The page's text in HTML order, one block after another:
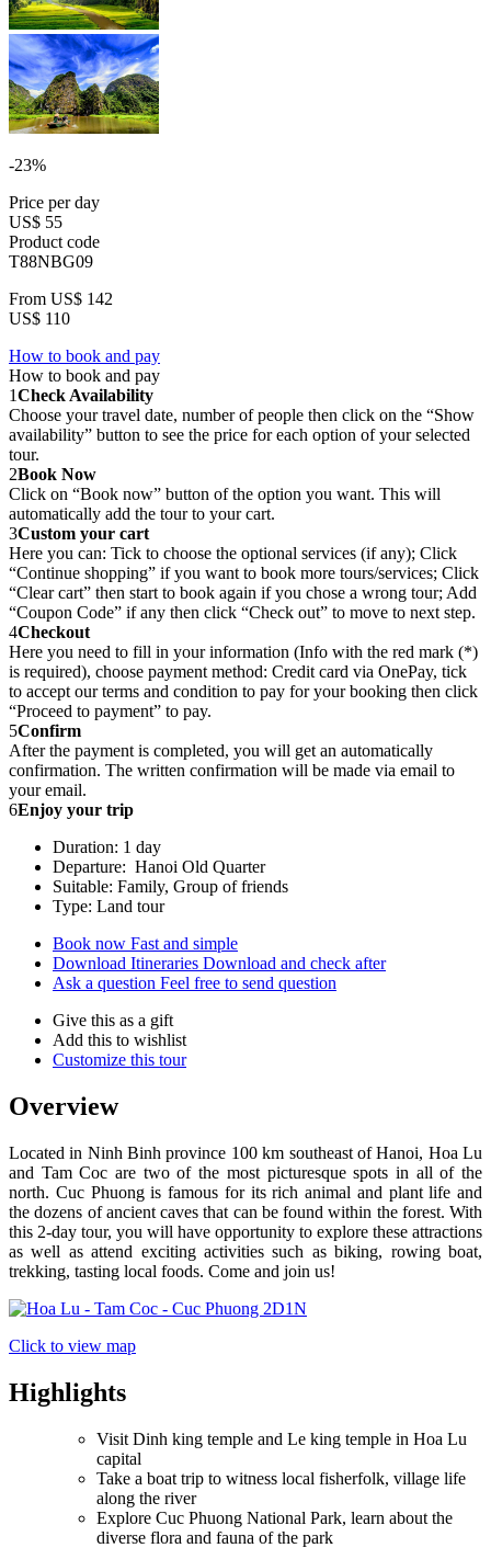
-23%
Price per day
US$ 55
Product code
T88NBG09
From US$ 142
US$ 110
How to book and pay
How to book and pay
1Check Availability
Choose your travel date, number of people then click on the “Show
availability” button to see the price for each option of your selected
tour.
2Book Now
Click on “Book now” button of the option you want. This will
automatically add the tour to your cart.
3Custom your cart
Here you can: Tick to choose the optional services (if any); Click
“Continue shopping” if you want to book more tours/services; Click
“Clear cart” then start to book again if you chose a wrong tour; Add
“Coupon Code” if any then click “Check out” to move to next step.
4Checkout
Here you need to fill in your information (Info with the red mark (*)
is required), choose payment method: Credit card via OnePay, tick
to accept our terms and condition to pay for your booking then click
“Proceed to payment” to pay.
5Confirm
After the payment is completed, you will get an automatically
confirmation. The written confirmation will be made via email to
your email.
6Enjoy your trip
Duration: 1 day
Departure: Hanoi Old Quarter
Suitable: Family, Group of friends
Type: Land tour
Book now Fast and simple
Download Itineraries Download and check after
Ask a question Feel free to send question
Give this as a gift
Add this to wishlist
Customize this tour
Overview
Located in Ninh Binh province 100 km southeast of Hanoi, Hoa Lu
and Tam Coc are two of the most picturesque spots in all of the
north. Cuc Phuong is famous for its rich animal and plant life and
the dozens of ancient caves that can be found within the forest. With
this 2-day tour, you will have opportunity to explore these attractions
as well as attend exciting activities such as biking, rowing boat,
trekking, tasting local foods. Come and join us!
Click to view map
Highlights
Visit Dinh king temple and Le king temple in Hoa Lu
capital
Take a boat trip to witness local fisherfolk, village life
along the river
Explore Cuc Phuong National Park, learn about the
diverse flora and fauna of the park